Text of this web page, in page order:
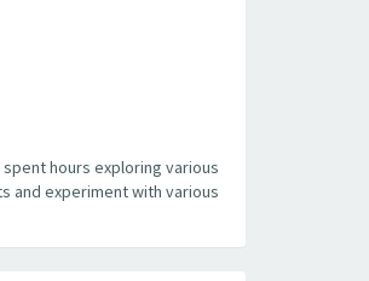
hours exploring various
and experiment with various